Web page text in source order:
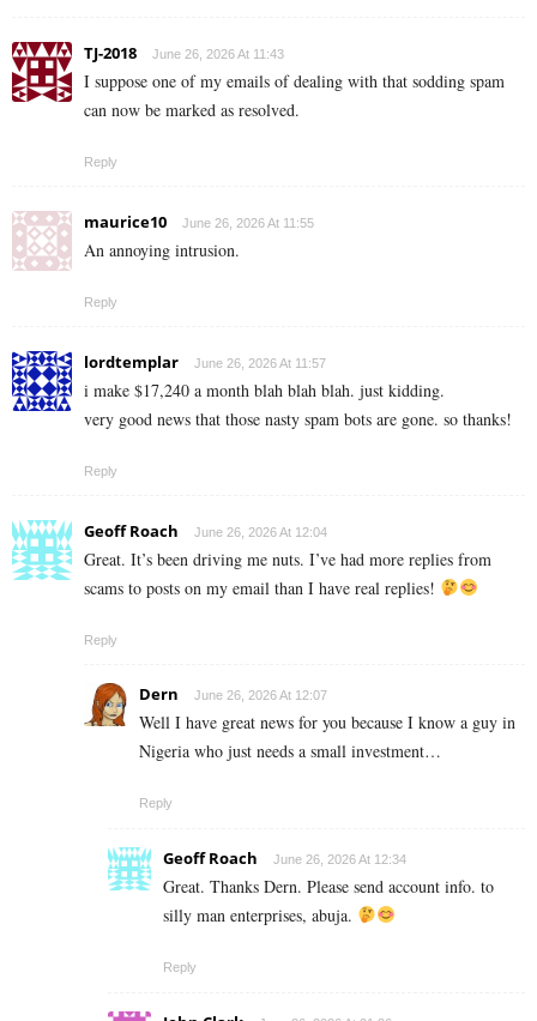
TJ-2018 June 26, 2026 At 11:43
I suppose one of my emails of dealing with that sodding spam
can now be marked as resolved.
Reply
maurice10 June 26, 2026 At 11:55
An annoying intrusion.
Reply
lordtemplar June 26, 2026 At 11:57
i make $17,240 a month blah blah blah. just kidding.
very good news that those nasty spam bots are gone. so thanks!
Reply
Geoff Roach June 26, 2026 At 12:04
Great. It’s been driving me nuts. I’ve had more replies from
scams to posts on my email than I have real replies!
Reply
Dern June 26, 2026 At 12:07
Well I have great news for you because I know a guy in
Nigeria who just needs a small investment…
Reply
Geoff Roach June 26, 2026 At 12:34
Great. Thanks Dern. Please send account info. to
silly man enterprises, abuja.
Reply